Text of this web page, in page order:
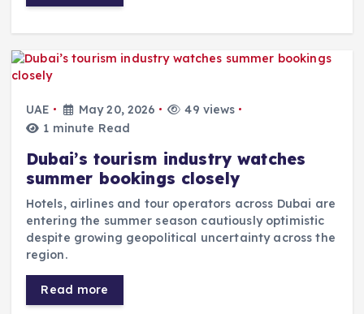
UAE May 20, 2026
49 views
1 minute Read
Dubai’s tourism industry watches
summer bookings closely
Hotels, airlines and tour operators across Dubai are
entering the summer season cautiously optimistic
despite growing geopolitical uncertainty across the
region.
Read more